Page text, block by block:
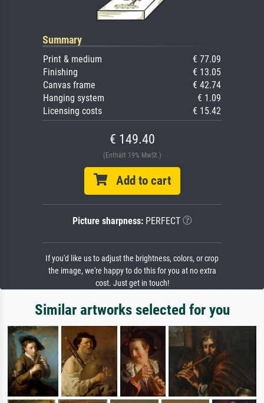
Summary
Print & medium
€ 77.09
Finishing
€ 13.05
Canvas frame
€ 42.74
Hanging system
€ 1.09
Licensing costs
€ 15.42
€ 149.40
(Enthält 19% MwSt.)
Add to cart
Picture sharpness:PERFECT
If you'd like us to adjust the brightness, colors, or crop
the image, we're happy to do this for you at no extra
cost. Just get in touch!
Similar artworks selected for you